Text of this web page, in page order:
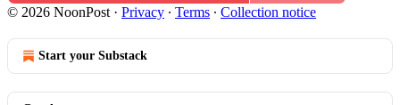
© 2026 NoonPost · Privacy ∙ Terms ∙ Collection notice
Start your Substack